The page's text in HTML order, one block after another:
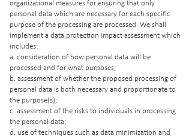
organizational measures for ensuring that only
personal data which are necessary for each specific
purpose of the processing are processed. We shall
implement a data protection impact assessment which
includes:
a. consideration of how personal data will be
processed and for what purposes;
b. assessment of whether the proposed processing of
personal data is both necessary and proportionate to
the purpose(s);
c. assessment of the risks to individuals in processing
the personal data;
d. use of techniques such as data minimization and